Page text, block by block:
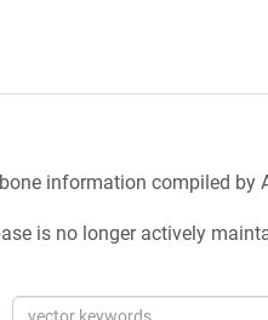
information compiled by
is no longer actively